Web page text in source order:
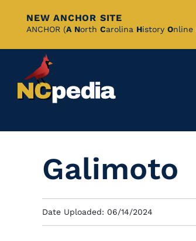
Skip
Content
NEW ANCHOR SITE
ANCHOR (A North Carolina History Online
Galimoto
Date Uploaded: 06/14/2024